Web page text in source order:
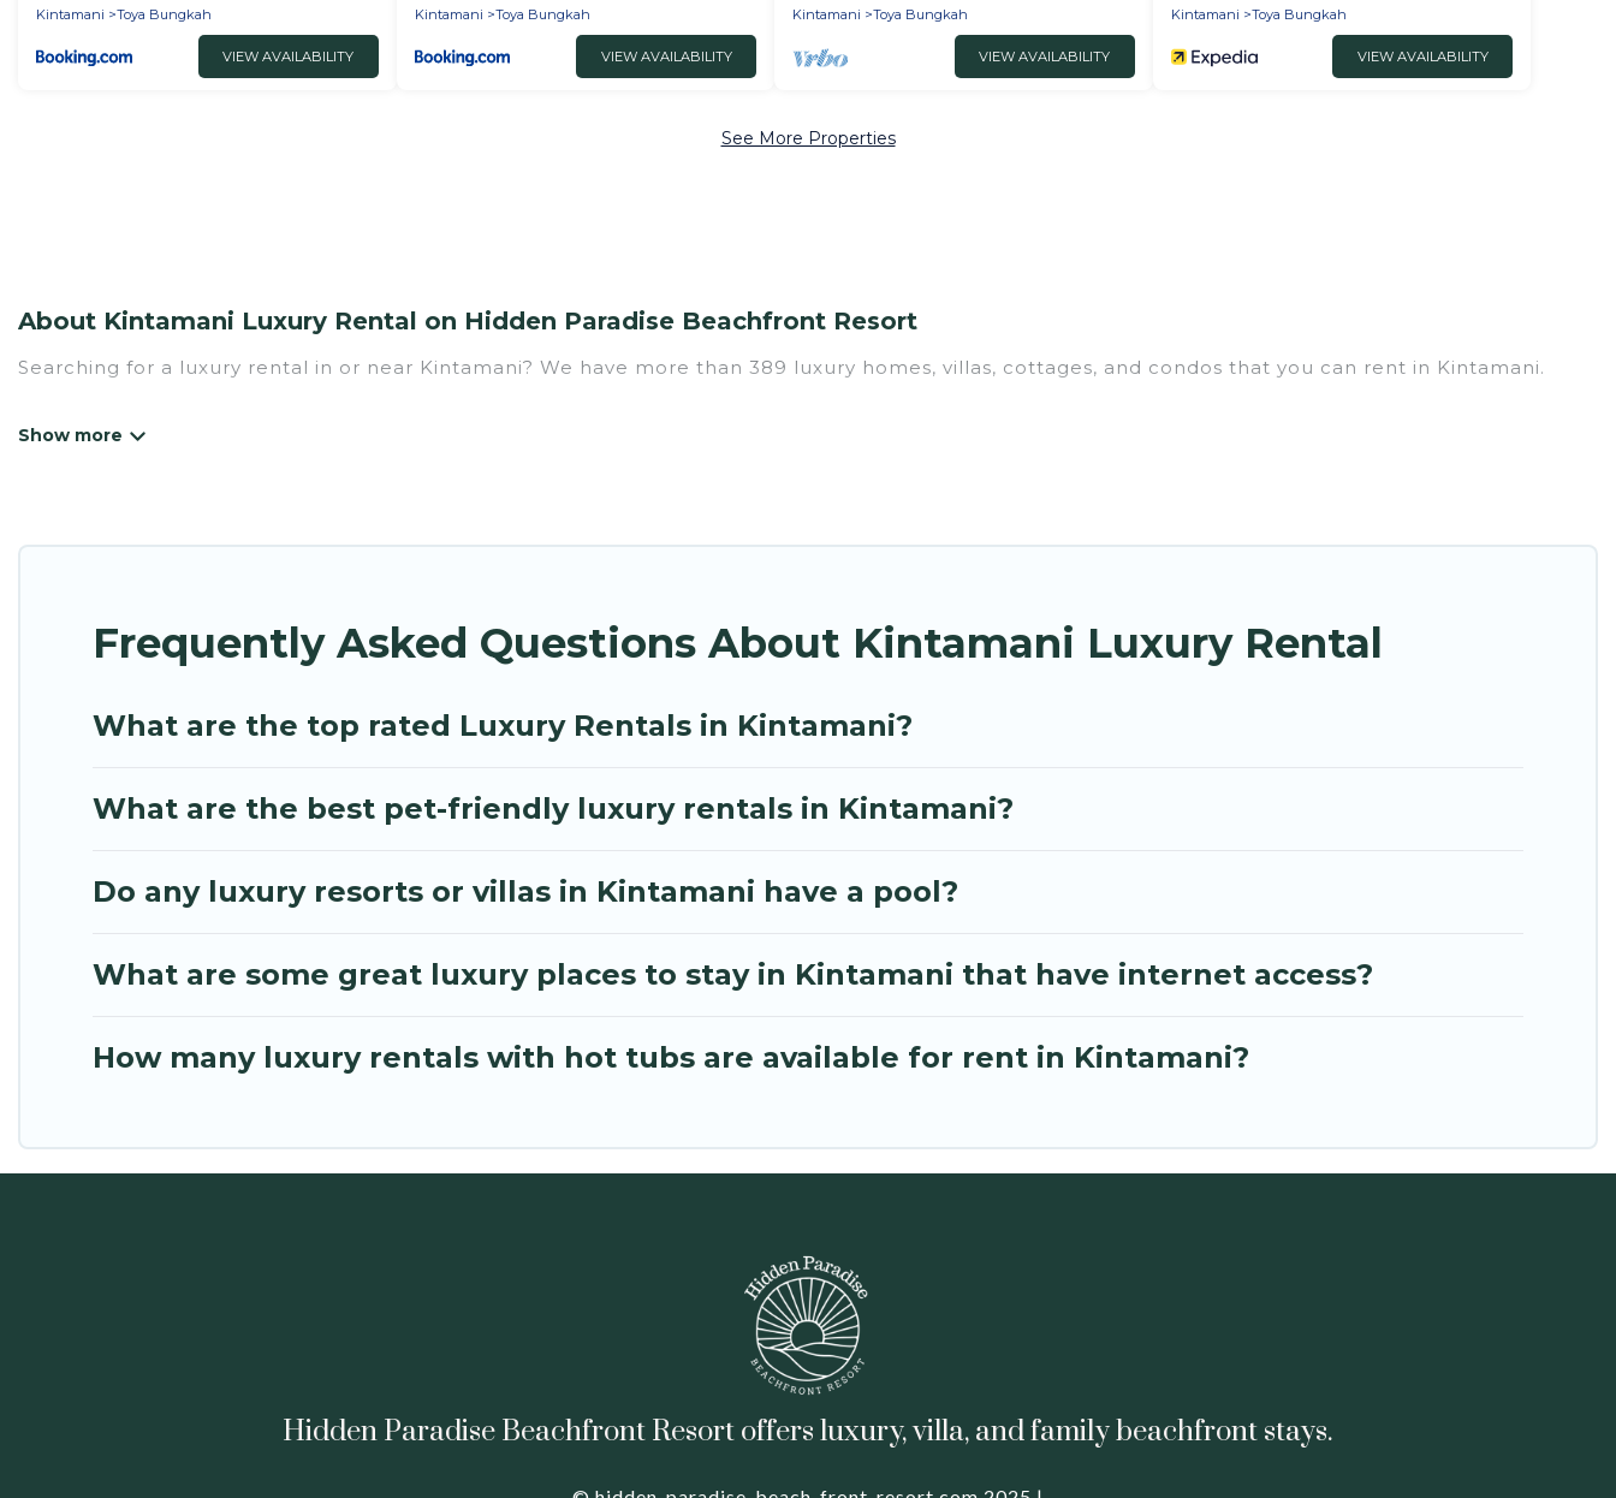
Kintamani
Toya Bungkah
VIEW AVAILABILITY
Kintamani
Toya Bungkah
VIEW AVAILABILITY
Kintamani
Toya Bungkah
VIEW AVAILABILITY
Kintamani
Toya Bungkah
VIEW AVAILABILITY
See More Properties
About Kintamani Luxury Rental on Hidden Paradise Beachfront Resort
Searching for a luxury rental in or near Kintamani? We have more than 389 luxury homes, villas, cottages, and condos that you can rent in Kintamani.
to relax.
Frequently Asked Questions About Kintamani Luxury Rental
What are the top rated Luxury Rentals in Kintamani?
What are the best pet-friendly luxury rentals in Kintamani?
Do any luxury resorts or villas in Kintamani have a pool?
What are some great luxury places to stay in Kintamani that have internet access?
How many luxury rentals with hot tubs are available for rent in Kintamani?
Hidden Paradise Beachfront Resort offers luxury, villa, and family beachfront stays.